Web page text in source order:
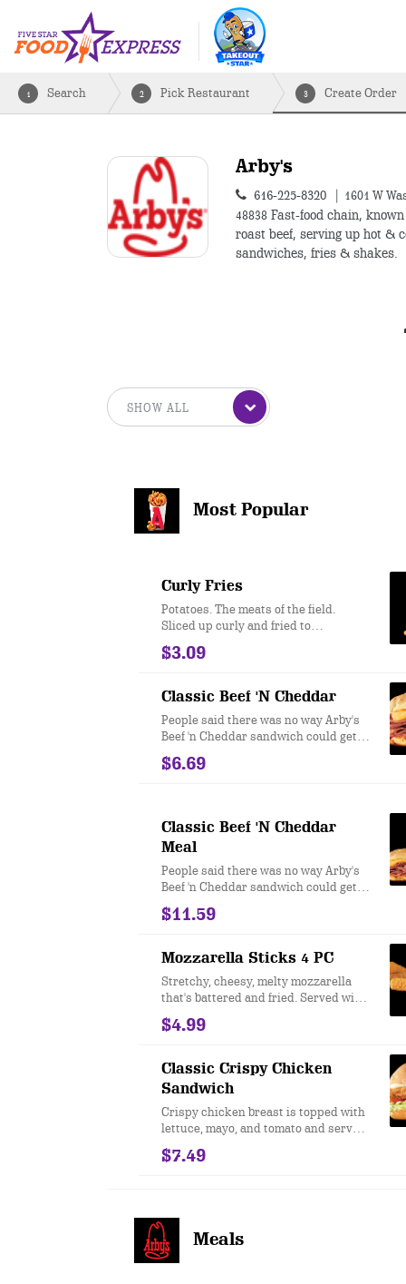
1 Search 2 Pick Restaurant 3 Create Order
Arby's
616-225-8320
1601 W
48838 Fast-food chain,
roast beef, serving up hot &
sandwiches, fries & shakes.
Most Popular
Curly Fries
Potatoes. The meats of the field.
Sliced up curly and fried to
perfection.
$3.09
Classic Beef 'N Cheddar
People said there was no way Arby's
Beef 'n Cheddar sandwich could get
even better. We took our famous roast
beef, topped it with Cheddar cheese
then we said "I told you so."
$6.69
Classic Beef 'N Cheddar
Meal
People said there was no way Arby's
Beef 'n Cheddar sandwich could get
even better. We took our famous roast
beef, topped it with Cheddar cheese
served it on a toasted onion roll. And
then we said "I told you so."
$11.59
Mozzarella Sticks 4 PC
Stretchy, cheesy, melty mozzarella
that's battered and fried. Served with
a marinara sauce for dipping.
$4.99
Classic Crispy Chicken
Sandwich
Crispy chicken breast is topped with
lettuce, mayo, and tomato and served
on a toasted bun. Nothing fancy. Just
real good taste.
$7.49
Meals